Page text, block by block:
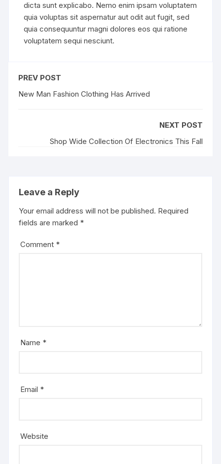
dicta sunt explicabo. Nemo enim ipsam voluptatem
quia voluptas sit aspernatur aut odit aut fugit, sed
quia consequuntur magni dolores eos qui ratione
voluptatem sequi nesciunt.
PREV POST
New Man Fashion Clothing Has Arrived
NEXT POST
Shop Wide Collection Of Electronics This Fall
Leave a Reply
Your email address will not be published. Required
fields are marked *
Comment *
Name *
Email *
Website